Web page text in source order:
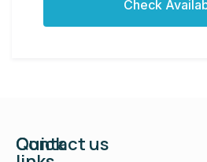
Quick
Contact us